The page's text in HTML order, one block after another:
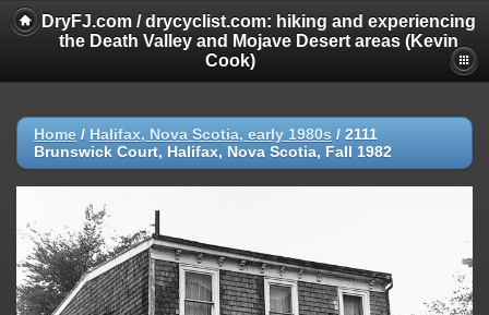
DryFJ.com / drycyclist.com: hiking and experiencing
the Death Valley and Mojave Desert areas (Kevin
Cook)
Home / Halifax, Nova Scotia, early 1980s / 2111
Brunswick Court, Halifax, Nova Scotia, Fall 1982